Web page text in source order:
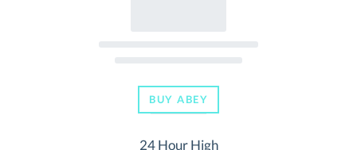
BUY ABEY
24 Hour High